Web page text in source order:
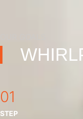
01
STEP